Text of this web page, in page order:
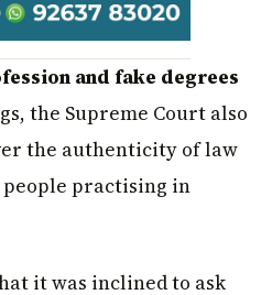
and fake degrees
the Supreme Court also
the authenticity of law
people practising in
it was inclined to ask